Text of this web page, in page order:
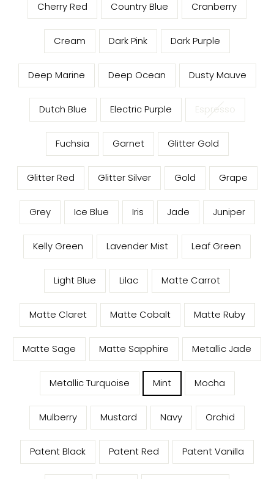
Cherry Red Country Blue Cranberry
Cream Dark Pink Dark Purple
Deep Marine Deep Ocean Dusty Mauve
Dutch Blue Electric Purple Espresso
Fuchsia Garnet Glitter Gold
Glitter Red Glitter Silver Gold Grape
Grey Ice Blue Iris Jade Juniper
Kelly Green Lavender Mist Leaf Green
Light Blue Lilac Matte Carrot
Matte Claret Matte Cobalt Matte Ruby
Matte Sage Matte Sapphire Metallic Jade
Metallic Turquoise Mint Mocha
Mulberry Mustard Navy Orchid
Patent Black Patent Red Patent Vanilla